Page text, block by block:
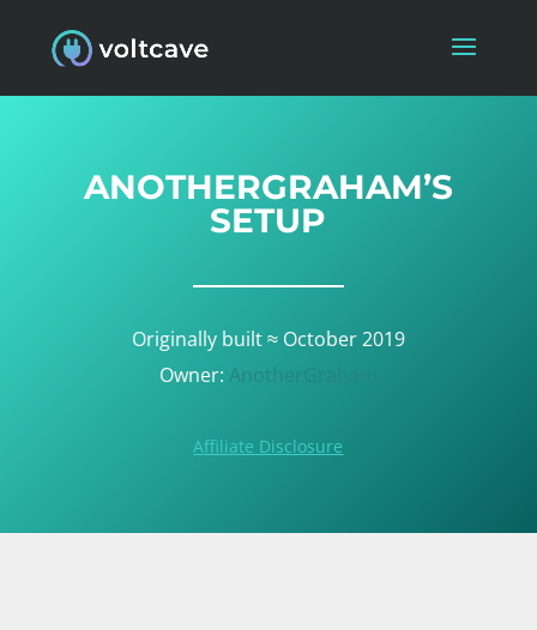
ANOTHERGRAHAM’S
SETUP
Originally built ≈ October 2019
Owner: AnotherGraham
Affiliate Disclosure